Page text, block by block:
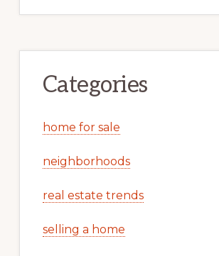
Categories
home for sale
neighborhoods
real estate trends
selling a home